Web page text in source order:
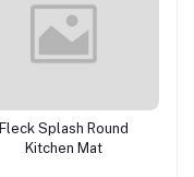
Add to cart
Fleck Splash Round
Kitchen Mat